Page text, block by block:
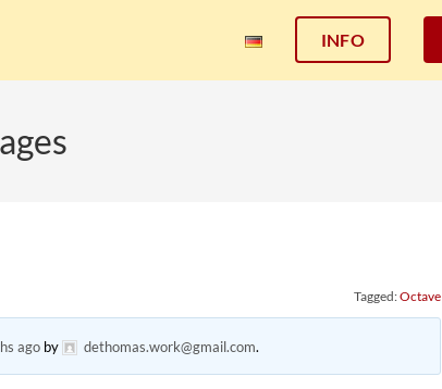
INFO
Tagged:Octave
ago by dethomas.work@gmail.com.